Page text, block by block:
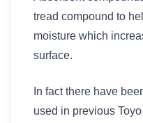
tread compound to
moisture which
surface.
In fact there have
used in previous